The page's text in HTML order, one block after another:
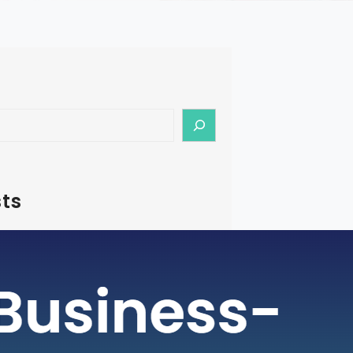
is a rapidly growing industry, with